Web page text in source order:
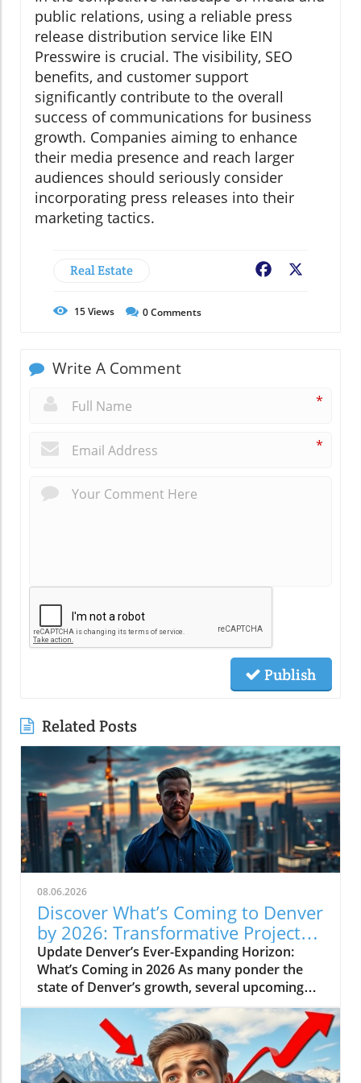
public relations, using a reliable press
release distribution service like EIN
Presswire is crucial. The visibility, SEO
benefits, and customer support
significantly contribute to the overall
success of communications for business
growth. Companies aiming to enhance
their media presence and reach larger
audiences should seriously consider
incorporating press releases into their
marketing tactics.
Real Estate Facebook
15Views 0Comments
Write A Comment
*
*
Publish
Related Posts
08.06.2026
Discover What’s Coming to Denver
by 2026: Transformative Projects
Ahead
Update Denver’s Ever-Expanding Horizon:
What’s Coming in 2026 As many ponder the
state of Denver’s growth, several upcoming
projects simplify the narrative: Denver is not
slowing down. Instead, major developments
are set to reshape the city in breathtaking
ways by 2026. Here’s a look at some of the
most pivotal projects that will transform the